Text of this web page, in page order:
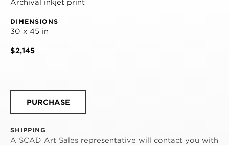
Archival inkjet print
DIMENSIONS
30 x 45 in
$2,145
PURCHASE
SHIPPING
A SCAD Art Sales representative will contact you with